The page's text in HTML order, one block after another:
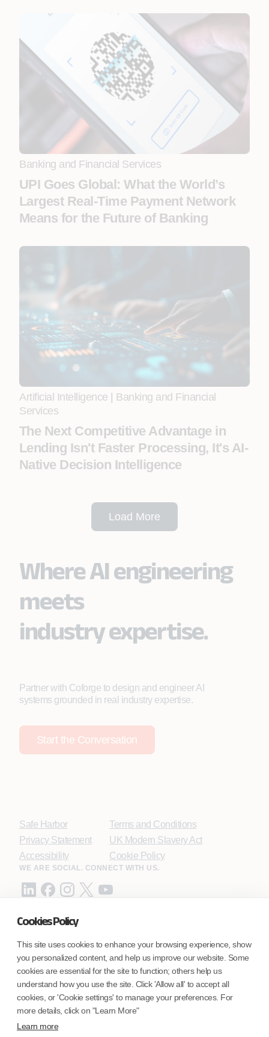
Cookies Policy
This site uses cookies to enhance your browsing experience, show
you personalized content, and help us improve our website. Some
cookies are essential for the site to function; others help us
understand how you use the site. Click 'Allow all' to accept all
cookies, or 'Cookie settings' to manage your preferences. For
more details, click on "Learn More"
Learn more
Banking and Financial Services
UPI Goes Global: What the World’s
Largest Real-Time Payment Network
Means for the Future of Banking
Artificial Intelligence
Banking and Financial
Services
The Next Competitive Advantage in
Lending Isn't Faster Processing, It's AI-
Native Decision Intelligence
Load More
Where AI engineering
meets
industry expertise.
Partner with Coforge to design and engineer AI
systems grounded in real industry expertise.
Start the Conversation
Safe Harbor
Privacy Statement
Accessibility
Terms and Conditions
UK Modern Slavery Act
Cookie Policy
WE ARE SOCIAL. CONNECT WITH US.
Coforge BPS America Inc. (NMLS ID 1916526)
Coforge BPS Philippines, Inc. (NMLS ID 1617487)
Coforge Business Process Solutions Private Limited
(NMLS ID 2023047)
©Coforge Limited, 2026